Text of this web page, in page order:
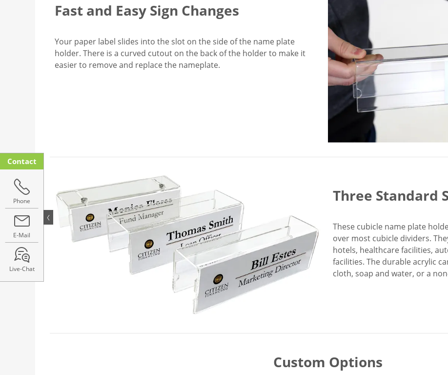
Fast and Easy Sign Changes
Your paper label slides into the slot on the side of the name plate
holder. There is a curved cutout on the back of the holder to make it
easier to remove and replace the nameplate.
Three Standard
These cubicle name plate
over most cubicle dividers.
hotels, healthcare facilities,
facilities. The durable acrylic
cloth, soap and water, or a
Custom Options
Contact
Phone
E-Mail
Live-Chat